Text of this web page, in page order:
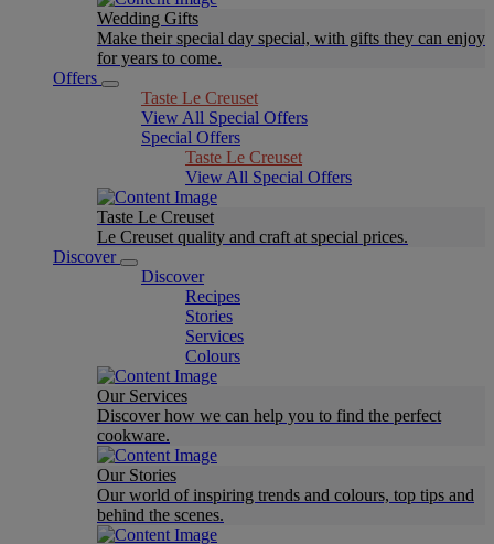
Wedding Gifts
Make their special day special, with gifts they can enjoy
for years to come.
Offers
Taste Le Creuset
View All Special Offers
Special Offers
Taste Le Creuset
View All Special Offers
Taste Le Creuset
Le Creuset quality and craft at special prices.
Discover
Discover
Recipes
Stories
Services
Colours
Our Services
Discover how we can help you to find the perfect
cookware.
Our Stories
Our world of inspiring trends and colours, top tips and
behind the scenes.